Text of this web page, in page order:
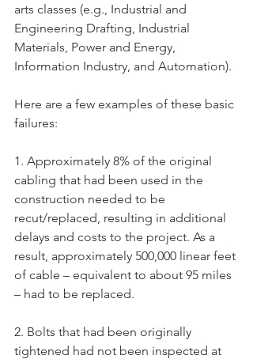
arts classes (e.g., Industrial and
Engineering Drafting, Industrial
Materials, Power and Energy,
Information Industry, and Automation).
Here are a few examples of these basic
failures:
1. Approximately 8% of the original
cabling that had been used in the
construction needed to be
recut/replaced, resulting in additional
delays and costs to the project. As a
result, approximately 500,000 linear feet
of cable – equivalent to about 95 miles
– had to be replaced.
2. Bolts that had been originally
tightened had not been inspected at